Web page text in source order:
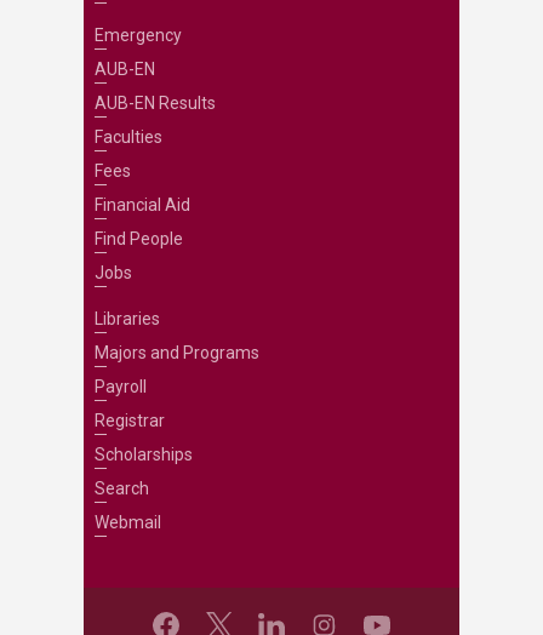
Emergency
AUB-EN
AUB-EN Results
Faculties
Fees
Financial Aid
Find People
Jobs
Libraries
Majors and Programs
Payroll
Registrar
Scholarships
Search
Webmail